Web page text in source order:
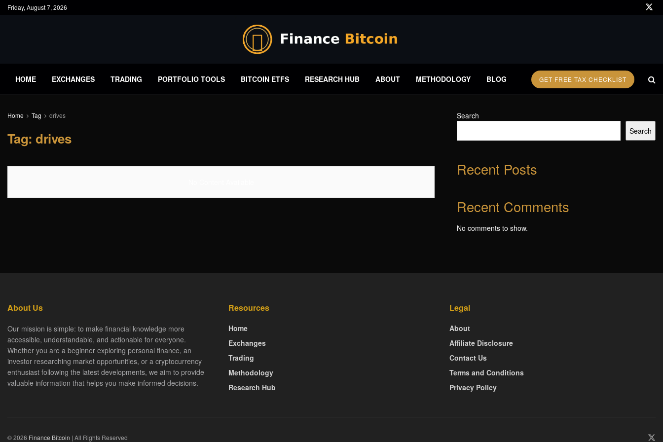
Friday, August 7, 2026
HOME EXCHANGES TRADING PORTFOLIO TOOLS BITCOIN ETFS RESEARCH HUB ABOUT METHODOLOGY BLOG GET FREE TAX CHECKLIST
Home Tag drives
Tag:drives
Search
Search
Recent Posts
Recent Comments
No comments to show.
About Us
Our mission is simple: to make financial knowledge more
accessible, understandable, and actionable for everyone.
Whether you are a beginner exploring personal finance, an
investor researching market opportunities, or a cryptocurrency
enthusiast following the latest developments, we aim to provide
valuable information that helps you make informed decisions.
Resources
Home
Exchanges
Trading
Methodology
Research Hub
Legal
About
Affiliate Disclosure
Contact Us
Terms and Conditions
Privacy Policy
© 2026 Finance Bitcoin | All Rights Reserved